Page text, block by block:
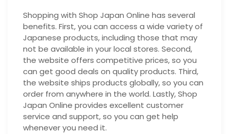
Shopping with Shop Japan Online has several
benefits. First, you can access a wide variety of
Japanese products, including those that may
not be available in your local stores. Second,
the website offers competitive prices, so you
can get good deals on quality products. Third,
the website ships products globally, so you can
order from anywhere in the world. Lastly, Shop
Japan Online provides excellent customer
service and support, so you can get help
whenever you need it.